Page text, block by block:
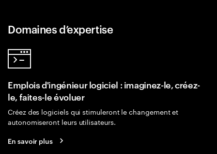
Domaines d’expertise
Emplois d'ingénieur logiciel : imaginez-le, créez-
le, faites-le évoluer
Créez des logiciels qui stimuleront le changement et
autonomiseront leurs utilisateurs.
En savoir plus